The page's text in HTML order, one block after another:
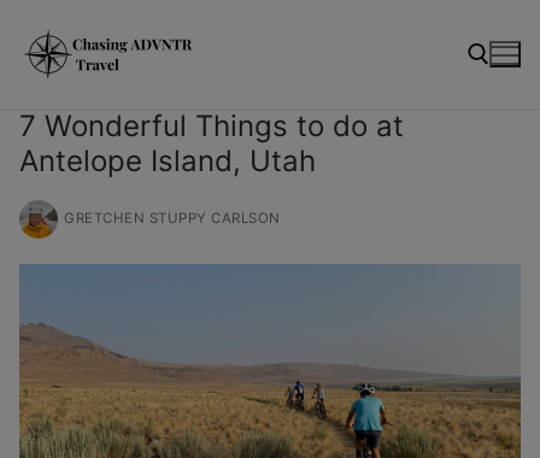
content
Search for:
7 Wonderful Things to do at
Antelope Island, Utah
GRETCHEN STUPPY CARLSON